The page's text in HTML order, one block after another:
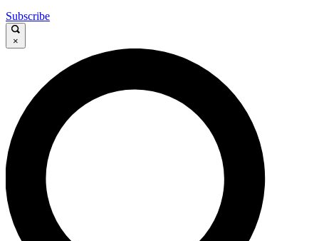
Subscribe
×